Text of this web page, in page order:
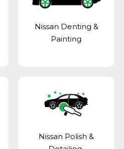
Nissan Denting &
Painting
Nissan Polish &